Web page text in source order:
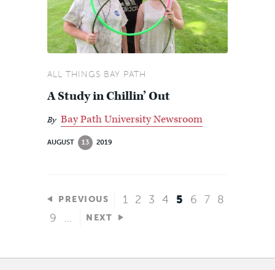
ALL THINGS BAY PATH
A Study in Chillin’ Out
By Bay Path University Newsroom
AUGUST 13 2019
PREVIOUS 1 2 3 4 5 6 7 8
9
… NEXT